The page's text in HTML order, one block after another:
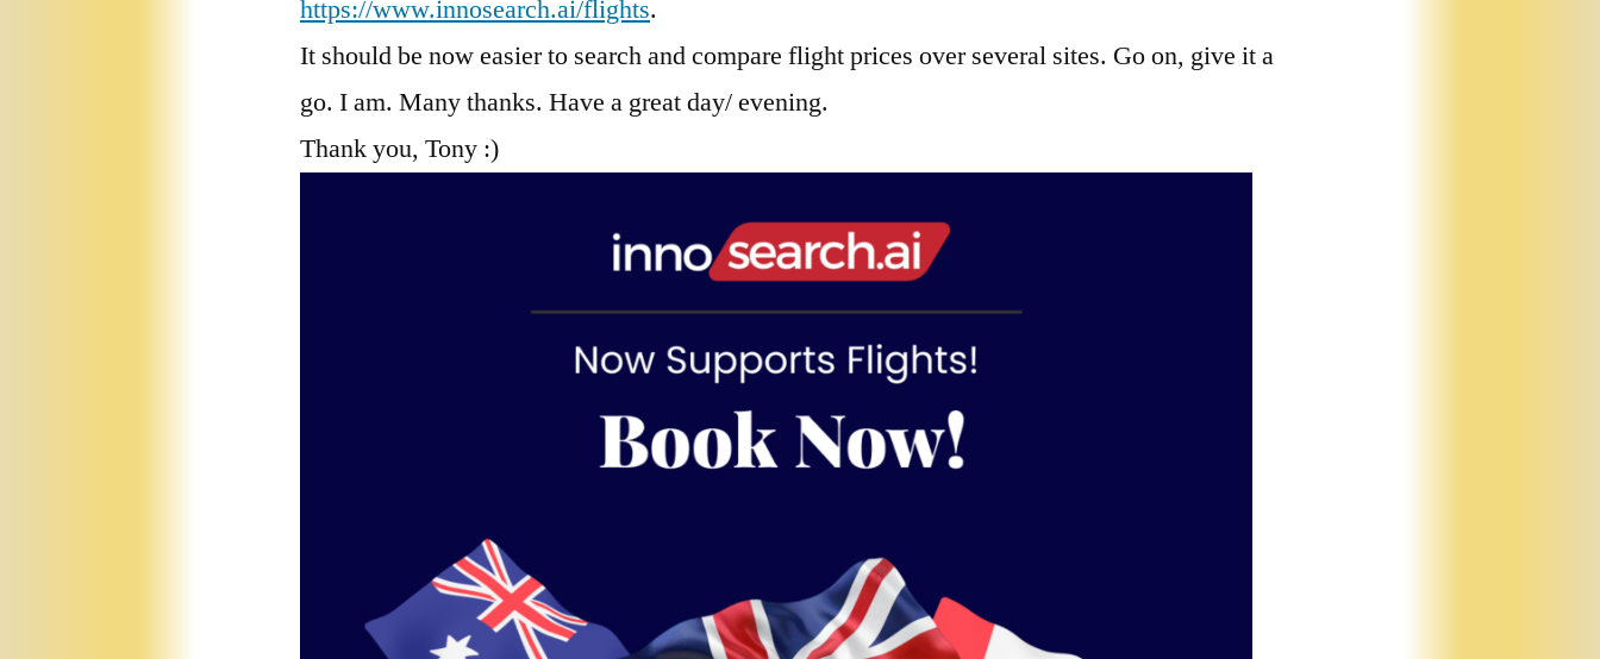
https://www.innosearch.ai/flights.
It should be now easier to search and compare flight prices over several sites. Go on, give it a
go. I am. Many thanks. Have a great day/ evening.
Thank you, Tony :)